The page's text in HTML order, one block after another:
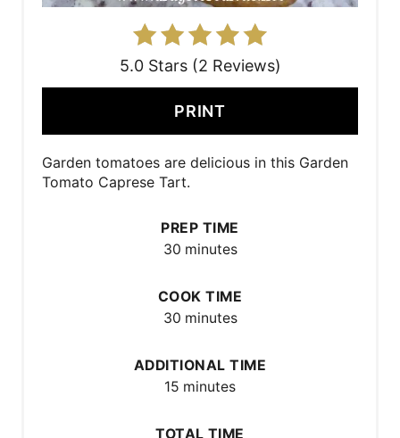
5.0 Stars (2 Reviews)
PRINT
Garden tomatoes are delicious in this Garden
Tomato Caprese Tart.
PREP TIME
30 minutes
COOK TIME
30 minutes
ADDITIONAL TIME
15 minutes
TOTAL TIME